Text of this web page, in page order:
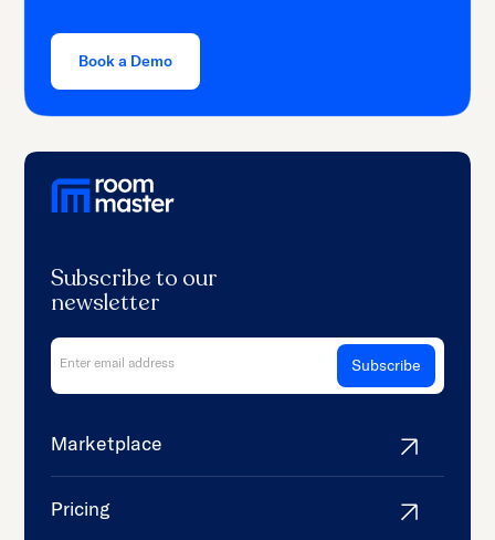
Book a Demo
Subscribe to our
newsletter
Marketplace
Pricing